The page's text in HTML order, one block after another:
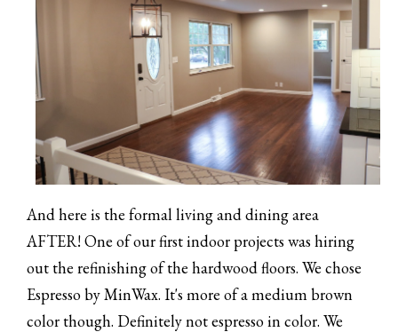
And here is the formal living and dining area
AFTER! One of our first indoor projects was hiring
out the refinishing of the hardwood floors. We chose
Espresso by MinWax. It's more of a medium brown
color though. Definitely not espresso in color. We